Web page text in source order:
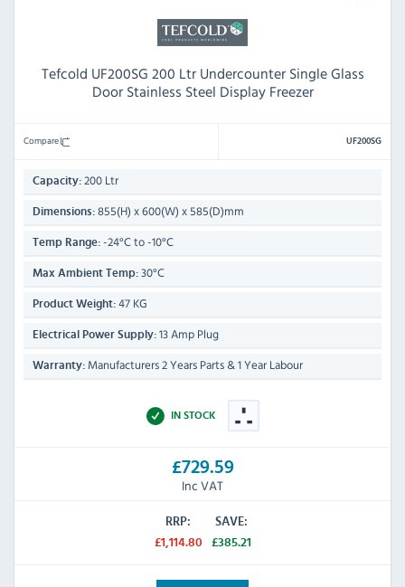
Tefcold UF200SG 200 Ltr Undercounter Single Glass
Door Stainless Steel Display Freezer
Compare UF200SG
Capacity: 200 Ltr
Dimensions: 855(H) x 600(W) x 585(D)mm
Temp Range: -24°C to -10°C
Max Ambient Temp: 30°C
Product Weight: 47 KG
Electrical Power Supply: 13 Amp Plug
Warranty: Manufacturers 2 Years Parts & 1 Year Labour
IN STOCK
£729.59
Inc VAT
RRP:
£1,114.80
SAVE:
£385.21